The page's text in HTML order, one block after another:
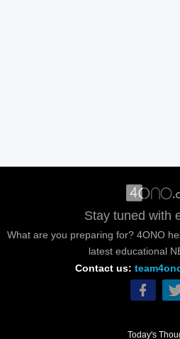
Stay tuned with
What are you preparing for? 4ONO
latest educational
Contact us:
Today's